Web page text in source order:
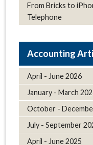
From Bricks to
Telephone
April - June 2026
January - March
October -
July - September
April - June 2025